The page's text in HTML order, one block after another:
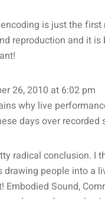
is just the first
reproduction and it is
26, 2010 at 6:02 pm
why live
days over recorded
radical conclusion. I
drawing people into a
Embodied Sound,